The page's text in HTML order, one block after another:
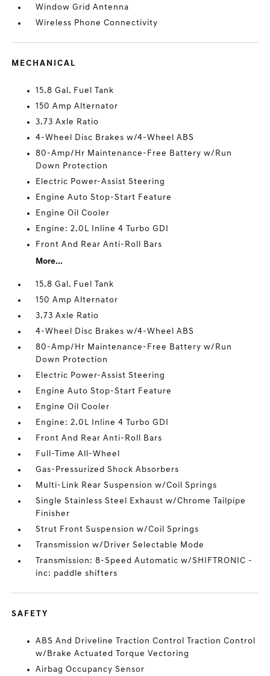
Window Grid Antenna
Wireless Phone Connectivity
MECHANICAL
15.8 Gal. Fuel Tank
150 Amp Alternator
3.73 Axle Ratio
4-Wheel Disc Brakes w/4-Wheel ABS
80-Amp/Hr Maintenance-Free Battery w/Run
Down Protection
Electric Power-Assist Steering
Engine Auto Stop-Start Feature
Engine Oil Cooler
Engine: 2.0L Inline 4 Turbo GDI
Front And Rear Anti-Roll Bars
More...
15.8 Gal. Fuel Tank
150 Amp Alternator
3.73 Axle Ratio
4-Wheel Disc Brakes w/4-Wheel ABS
80-Amp/Hr Maintenance-Free Battery w/Run
Down Protection
Electric Power-Assist Steering
Engine Auto Stop-Start Feature
Engine Oil Cooler
Engine: 2.0L Inline 4 Turbo GDI
Front And Rear Anti-Roll Bars
Full-Time All-Wheel
Gas-Pressurized Shock Absorbers
Multi-Link Rear Suspension w/Coil Springs
Single Stainless Steel Exhaust w/Chrome Tailpipe
Finisher
Strut Front Suspension w/Coil Springs
Transmission w/Driver Selectable Mode
Transmission: 8-Speed Automatic w/SHIFTRONIC -
inc: paddle shifters
SAFETY
ABS And Driveline Traction Control Traction Control
w/Brake Actuated Torque Vectoring
Airbag Occupancy Sensor